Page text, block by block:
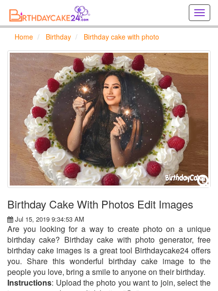
cards
online
Home Birthday Birthday cake with photo
Birthday Cake With Photos Edit Images
Jul 15, 2019 9:34:53 AM
Are you looking for a way to create photo on a unique
birthday cake? Birthday cake with photo generator, free
birthday cake images is a great tool Birthdaycake24 offers
you. Share this wonderful birthday cake image to the
people you love, bring a smile to anyone on their birthday.
Instructions: Upload the photo you want to join, select the